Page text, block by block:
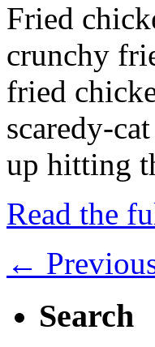
Fried
crunchy
fried
scaredy-
up hitting
Read the
←
Search